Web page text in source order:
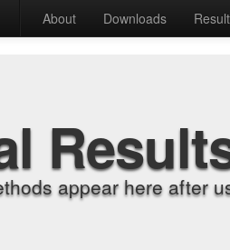
About Downloads
appear here after